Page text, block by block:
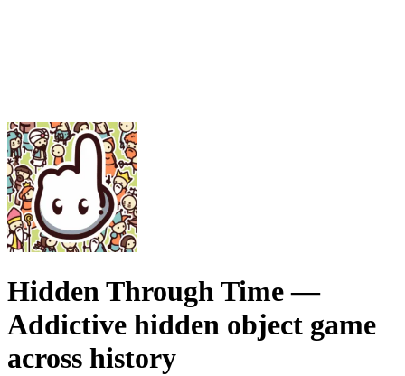
Hidden Through Time—
Addictive hidden object game
across history